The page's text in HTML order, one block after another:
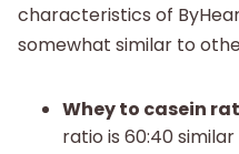
characteristics of
somewhat similar to
Whey to casein
ratio is 60:40